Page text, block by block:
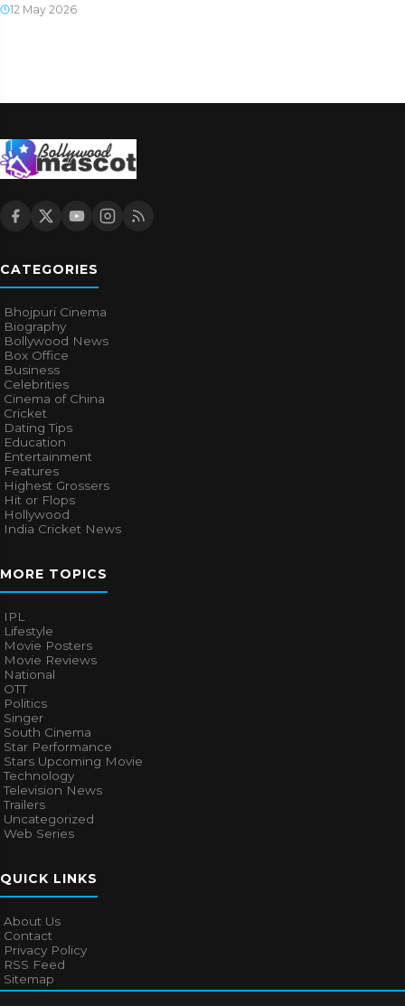
12 May 2026
CATEGORIES
Bhojpuri Cinema
Biography
Bollywood News
Box Office
Business
Celebrities
Cinema of China
Cricket
Dating Tips
Education
Entertainment
Features
Highest Grossers
Hit or Flops
Hollywood
India Cricket News
MORE TOPICS
IPL
Lifestyle
Movie Posters
Movie Reviews
National
OTT
Politics
Singer
South Cinema
Star Performance
Stars Upcoming Movie
Technology
Television News
Trailers
Uncategorized
Web Series
QUICK LINKS
About Us
Contact
Privacy Policy
RSS Feed
Sitemap